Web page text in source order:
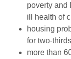
poverty and
ill health of
housing
for two-
more than